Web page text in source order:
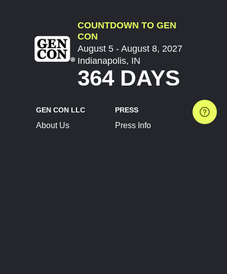
COUNTDOWN TO GEN
CON
August 5 - August 8, 2027
Indianapolis, IN
364 DAYS
GEN CON LLC
About Us
PRESS
Press Info